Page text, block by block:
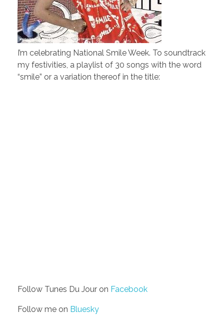
I’m celebrating National Smile Week. To soundtrack
my festivities, a playlist of 30 songs with the word
“smile” or a variation thereof in the title:
Follow Tunes Du Jour on Facebook
Follow me on Bluesky